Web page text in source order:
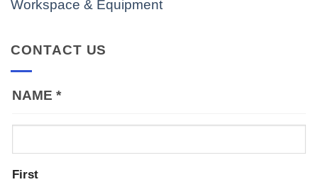
Workspace & Equipment
CONTACT US
NAME *
First